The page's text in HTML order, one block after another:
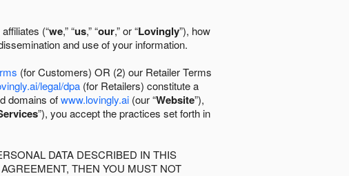
(“we,” “us,” “our,” or “Lovingly”), how
and use of your information.
(for Customers) OR (2) our Retailer Terms
legal/dpa (for Retailers) constitute a
domains ofwww.lovingly.ai (our “Website”),
”), you accept the practices set forth in
DATA DESCRIBED IN THIS
THEN YOU MUST NOT